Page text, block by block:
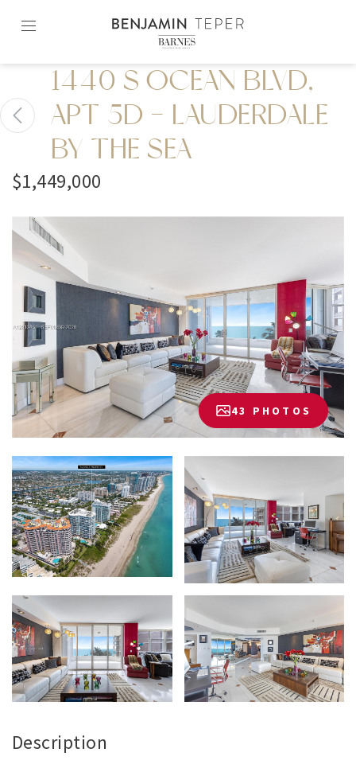
content2
1440 S OCEAN BLVD,
APT 5D - LAUDERDALE
BY THE SEA
$1,449,000
43 PHOTOS
Description